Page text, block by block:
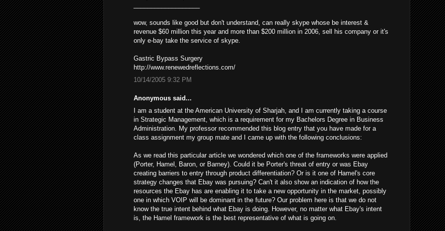
wow, sounds like good but don't understand, can really skype whose be interest &
revenue $60 million this year and more than $200 million in 2006, sell his company or it's
only e-bay take the service of skype.
Gastric Bypass Surgery
http://www.renewedreflections.com/
10/14/2005 9:32 PM
Anonymous said...
I am a student at the American University of Sharjah, and I am currently taking a course
in Strategic Management, which is a requirement for my Bachelors Degree in Business
Administration. My professor recommended this blog entry that you have made for a
class assignment my group mate and I came up with the following conclusions:
As we read this particular article we wondered which one of the frameworks were applied
(Porter, Hamel, Baron, or Barney). Could it be Porter's threat of entry or was Ebay
creating barriers to entry through product differentiation? Or is it one of Hamel's core
strategy changes that Ebay was pursuing? Can't it also show an indication of how the
resources the Ebay has are enabling it to take a new opportunity in the market, possibly
one in which VOIP will be dominant in the future? Our problem here is that we do not
know the true intent behind what Ebay is doing. However, no matter what Ebay's intent
is, the Hamel framework is the best representative of what is going on.